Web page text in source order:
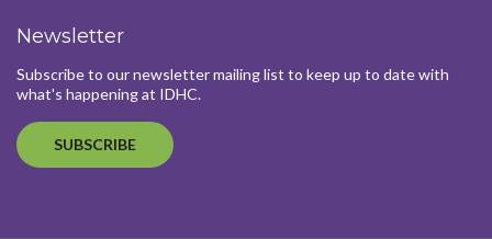
Newsletter
Subscribe to our newsletter mailing list to keep up to date with
what's happening at IDHC.
SUBSCRIBE